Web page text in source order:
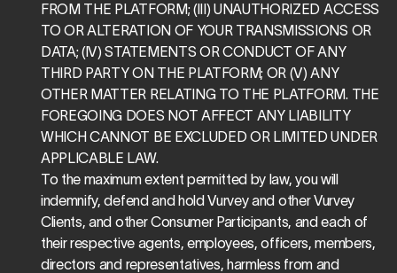
FROM THE PLATFORM; (III) UNAUTHORIZED ACCESS
TO OR ALTERATION OF YOUR TRANSMISSIONS OR
DATA; (IV) STATEMENTS OR CONDUCT OF ANY
THIRD PARTY ON THE PLATFORM; OR (V) ANY
OTHER MATTER RELATING TO THE PLATFORM. THE
FOREGOING DOES NOT AFFECT ANY LIABILITY
WHICH CANNOT BE EXCLUDED OR LIMITED UNDER
APPLICABLE LAW.
To the maximum extent permitted by law, you will
indemnify, defend and hold Vurvey and other Vurvey
Clients, and other Consumer Participants, and each of
their respective agents, employees, officers, members,
directors and representatives, harmless from and